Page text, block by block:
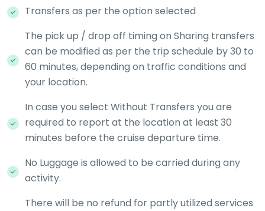
Transfers as per the option selected
The pick up / drop off timing on Sharing transfers
can be modified as per the trip schedule by 30 to
60 minutes, depending on traffic conditions and
your location.
In case you select Without Transfers you are
required to report at the location at least 30
minutes before the cruise departure time.
No Luggage is allowed to be carried during any
activity.
There will be no refund for partly utilized services